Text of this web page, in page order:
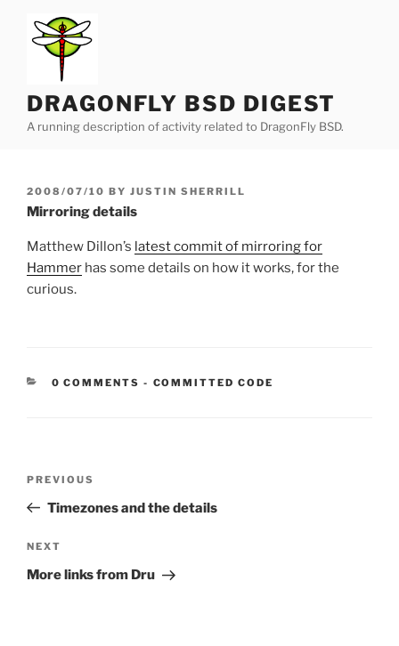
content
DRAGONFLY BSD DIGEST
A running description of activity related to DragonFly BSD.
POSTED
ON
2008/07/10 BY JUSTIN SHERRILL
Mirroring details
Matthew Dillon’s latest commit of mirroring for
Hammer has some details on how it works, for the
curious.
0 COMMENTS - CATEGORIES:
COMMITTED CODE
Previous
Post
PREVIOUS
Timezones and the details
Next
Post
NEXT
More links from Dru